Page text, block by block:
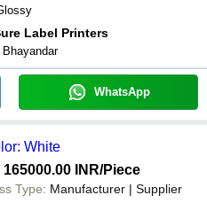
Label Printers
Bhayandar
WhatsApp
White
165000.00 INR/Piece
Type: Manufacturer | Supplier